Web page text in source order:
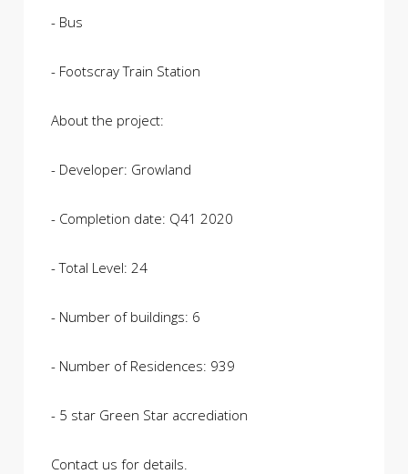
- Bus
- Footscray Train Station
About the project:
- Developer: Growland
- Completion date: Q41 2020
- Total Level: 24
- Number of buildings: 6
- Number of Residences: 939
- 5 star Green Star accrediation
Contact us for details.